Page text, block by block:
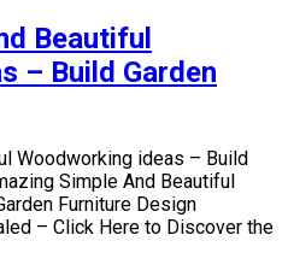
Beautiful
– Build Garden
Woodworking ideas – Build
Simple And Beautiful
Furniture Design
– Click Here to Discover the